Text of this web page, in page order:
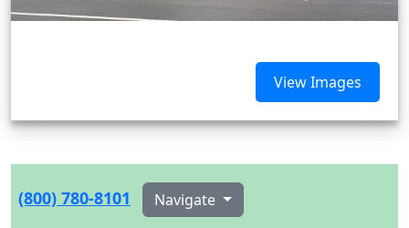
View Images
(800) 780-8101 Navigate